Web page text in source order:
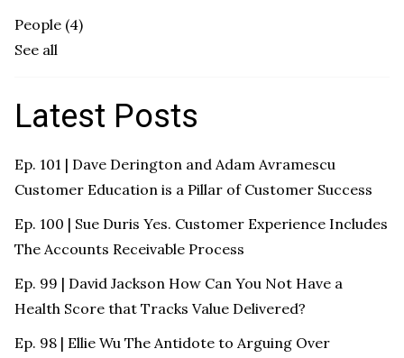
People (4)
See all
Latest Posts
Ep. 101 | Dave Derington and Adam Avramescu
Customer Education is a Pillar of Customer Success
Ep. 100 | Sue Duris Yes. Customer Experience Includes
The Accounts Receivable Process
Ep. 99 | David Jackson How Can You Not Have a
Health Score that Tracks Value Delivered?
Ep. 98 | Ellie Wu The Antidote to Arguing Over